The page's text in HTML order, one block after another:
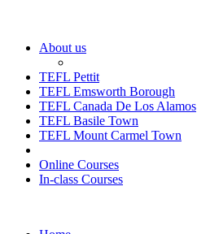
About us
TEFL Pettit
TEFL Emsworth Borough
TEFL Canada De Los Alamos
TEFL Basile Town
TEFL Mount Carmel Town
Online Courses
In-class Courses